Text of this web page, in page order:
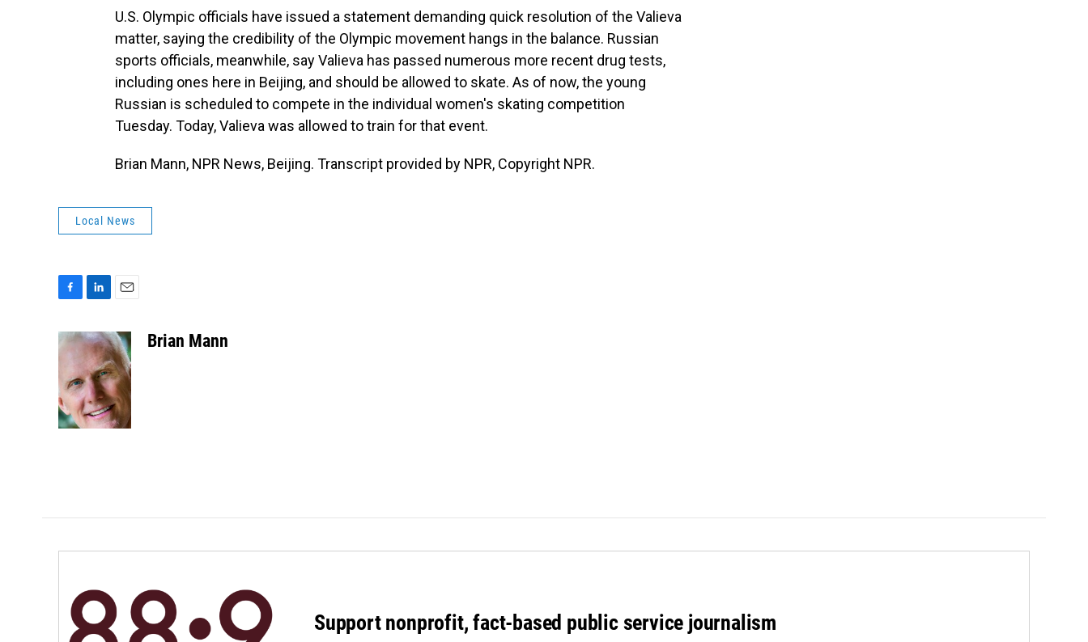
U.S. Olympic officials have issued a statement demanding quick resolution of the Valieva
matter, saying the credibility of the Olympic movement hangs in the balance. Russian
sports officials, meanwhile, say Valieva has passed numerous more recent drug tests,
including ones here in Beijing, and should be allowed to skate. As of now, the young
Russian is scheduled to compete in the individual women's skating competition
Tuesday. Today, Valieva was allowed to train for that event.
Brian Mann, NPR News, Beijing. Transcript provided by NPR, Copyright NPR.
Local News
c
e
o
o
k
n
k
e
d
I
n
a
i
l
Brian Mann
Support nonprofit, fact-based public service journalism